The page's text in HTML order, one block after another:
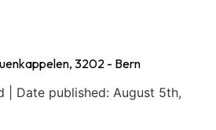
3202 - Bern
| Date published: August 5th,